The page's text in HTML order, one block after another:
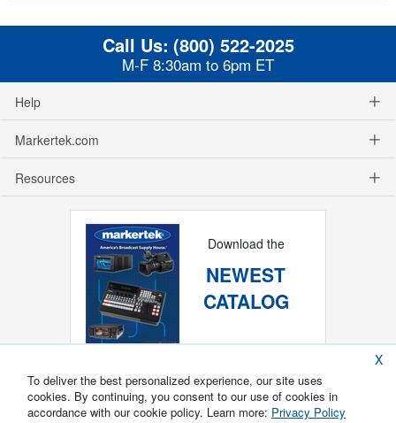
Call Us: (800) 522-2025
M-F 8:30am to 6pm ET
Help
Markertek.com
Resources
Download the
NEWEST
CATALOG
X
To deliver the best personalized experience, our site uses
cookies. By continuing, you consent to our use of cookies in
accordance with our cookie policy. Learn more: Privacy Policy